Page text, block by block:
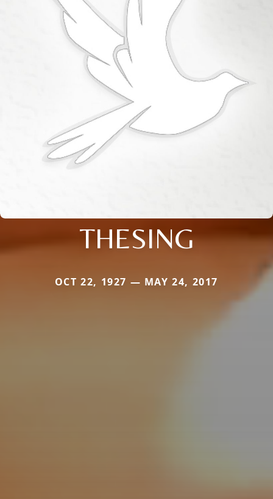
THESING
OCT 22, 1927 — MAY 24, 2017